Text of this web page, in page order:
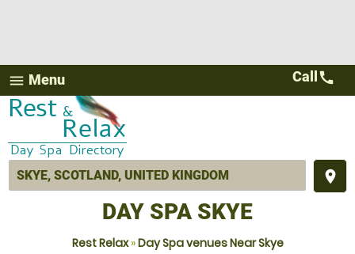
menu Menu
place
Call call
DAY SPA SKYE
Rest Relax»Day Spa venues Near Skye